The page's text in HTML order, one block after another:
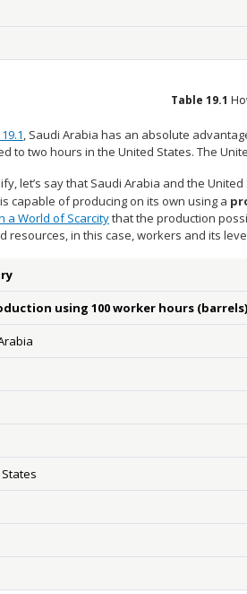
Table 19.1
, Saudi Arabia has an absolute
to two hours in the United States. The
let’s say that Saudi Arabia and the
capable of producing on its own using a
a World of Scarcitythat the production
resources, in this case, workers and its
using 100 worker hours (barrels)